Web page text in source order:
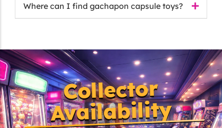
Where can I find gachapon capsule toys?
Collector
Availability